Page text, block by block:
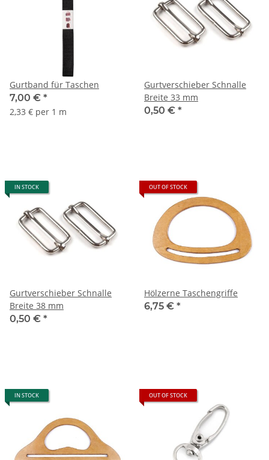
Gurtband für Taschen
7,00 € *
2,33 € per 1 m
Gurtverschieber Schnalle
Breite 33 mm
0,50 € *
IN STOCK
Gurtverschieber Schnalle
Breite 38 mm
0,50 € *
OUT OF STOCK
Hölzerne Taschengriffe
6,75 € *
IN STOCK OUT OF STOCK